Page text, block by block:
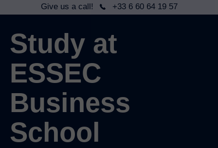
Give us a call! +33 6 60 64 19 57
Study at
ESSEC
Business
School